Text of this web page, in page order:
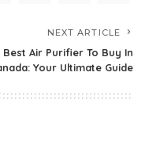
NEXT ARTICLE
Best Air Purifier To Buy In
Your Ultimate Guide